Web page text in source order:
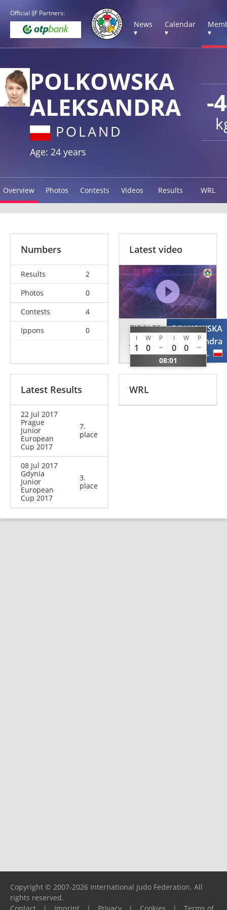
Official IJF Partners:
News
▾
Calendar
▾
▾
-
POLKOWSKA
ALEKSANDRA
POLAND
Age: 24 years
Overview Photos Contests Videos Results WRL
Numbers
Results
2
Photos
0
Contests
4
Ippons
0
Latest video
ZIEGLER
Jule
GER
I W P I W P
1 0 0 0
08:01
POLKOWSKA
Aleksandra
POL
Latest Results
22 Jul 2017
Prague
Junior
European
Cup 2017
7.
place
08 Jul 2017
Gdynia
Junior
European
Cup 2017
3.
place
WRL
Copyright © 2007-2026 International Judo Federation. All
rights reserved.